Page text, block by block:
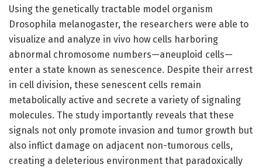
Using the genetically tractable model organism
Drosophila melanogaster, the researchers were able to
visualize and analyze in vivo how cells harboring
abnormal chromosome numbers—aneuploid cells—
enter a state known as senescence. Despite their arrest
in cell division, these senescent cells remain
metabolically active and secrete a variety of signaling
molecules. The study importantly reveals that these
signals not only promote invasion and tumor growth but
also inflict damage on adjacent non-tumorous cells,
creating a deleterious environment that paradoxically